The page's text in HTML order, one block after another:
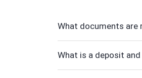
What documents are
What is a deposit